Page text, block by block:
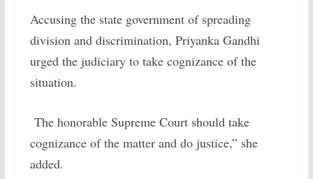
Accusing the state government of spreading
division and discrimination, Priyanka Gandhi
urged the judiciary to take cognizance of the
situation.
The honorable Supreme Court should take
cognizance of the matter and do justice,” she
added.